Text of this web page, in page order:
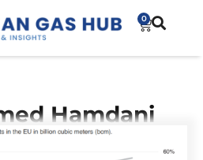
0
Hamdani